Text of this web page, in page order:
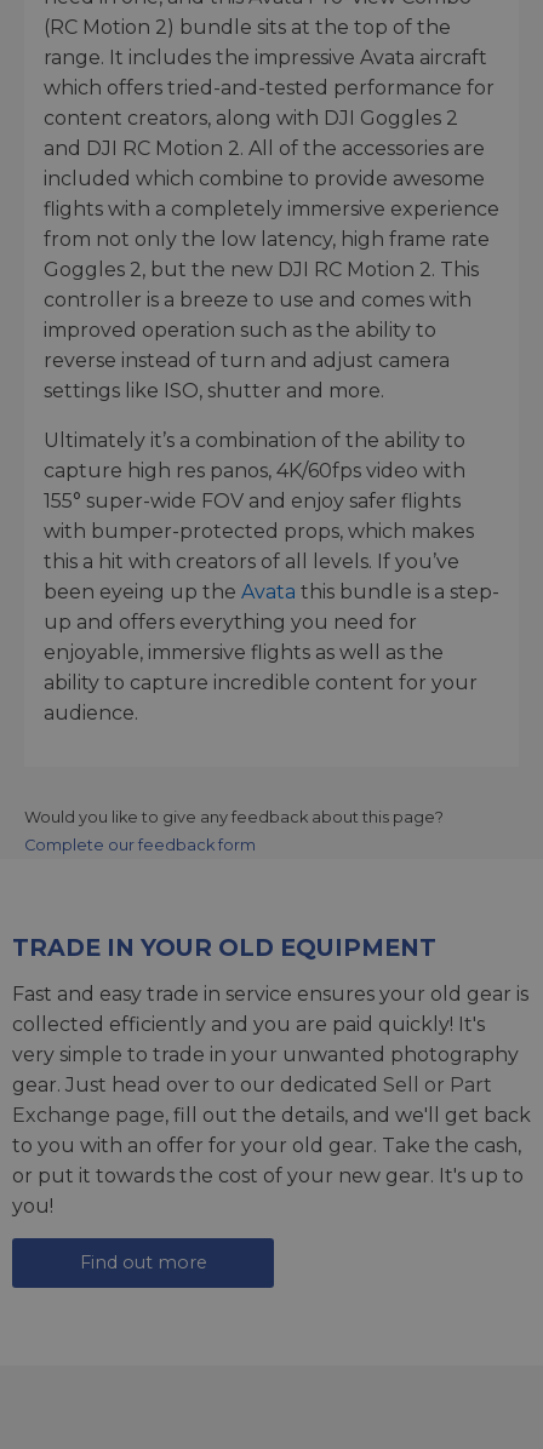
(RC Motion 2) bundle sits at the top of the
range. It includes the impressive Avata aircraft
which offers tried-and-tested performance for
content creators, along with DJI Goggles 2
and DJI RC Motion 2. All of the accessories are
included which combine to provide awesome
flights with a completely immersive experience
from not only the low latency, high frame rate
Goggles 2, but the new DJI RC Motion 2. This
controller is a breeze to use and comes with
improved operation such as the ability to
reverse instead of turn and adjust camera
settings like ISO, shutter and more.
Ultimately it’s a combination of the ability to
capture high res panos, 4K/60fps video with
155° super-wide FOV and enjoy safer flights
with bumper-protected props, which makes
this a hit with creators of all levels. If you’ve
been eyeing up the Avata this bundle is a step-
up and offers everything you need for
enjoyable, immersive flights as well as the
ability to capture incredible content for your
audience.
Would you like to give any feedback about this page?
Complete our feedback form
TRADE IN YOUR OLD EQUIPMENT
Fast and easy trade in service ensures your old gear is
collected efficiently and you are paid quickly! It's
very simple to trade in your unwanted photography
gear. Just head over to our dedicated Sell or Part
Exchange page, fill out the details, and we'll get back
to you with an offer for your old gear. Take the cash,
or put it towards the cost of your new gear. It's up to
you!
Find out more